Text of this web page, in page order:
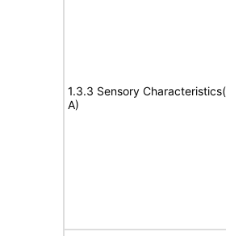
1.3.3 Sensory
A)